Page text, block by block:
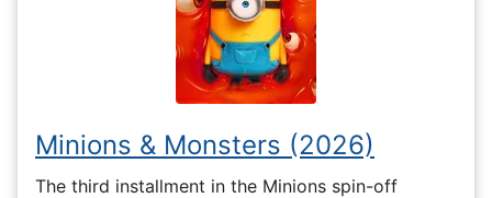
Minions & Monsters (2026)
The third installment in the Minions spin-off